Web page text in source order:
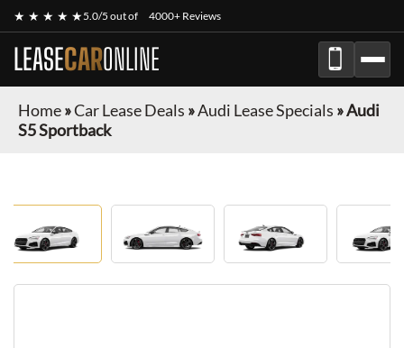
★ ★ ★ ★ ★5.0/5 out of 4000+ Reviews
LEASECARONLINE
Home»Car Lease Deals »Audi Lease Specials »Audi
S5 Sportback